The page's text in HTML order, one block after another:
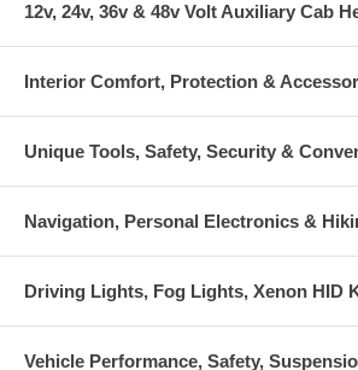
12v, 24v, 36v & 48v Volt Auxiliary Cab
Interior Comfort, Protection &
Unique Tools, Safety, Security &
Navigation, Personal Electronics &
Driving Lights, Fog Lights, Xenon HID
Vehicle Performance, Safety,